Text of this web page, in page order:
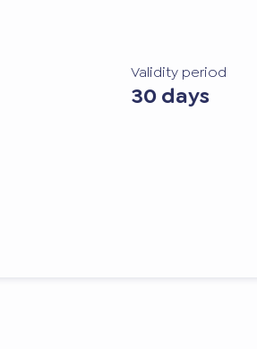
Validity period
30 days